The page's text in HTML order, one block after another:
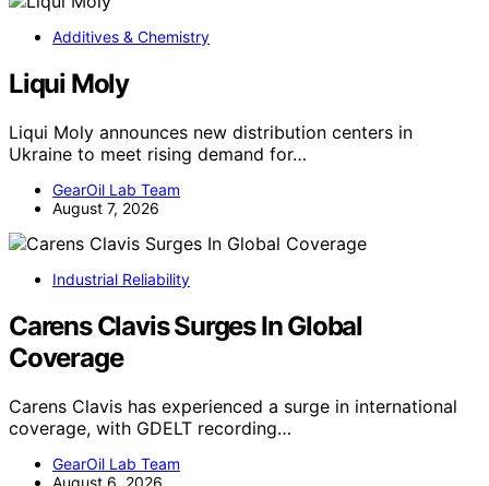
Additives & Chemistry
Liqui Moly
Liqui Moly announces new distribution centers in
Ukraine to meet rising demand for…
GearOil Lab Team
August 7, 2026
Industrial Reliability
Carens Clavis Surges In Global
Coverage
Carens Clavis has experienced a surge in international
coverage, with GDELT recording…
GearOil Lab Team
August 6, 2026